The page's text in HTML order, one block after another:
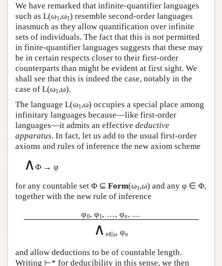
We have remarked that infinite-quantifier languages
such as L(ω1,ω1) resemble second-order languages
inasmuch as they allow quantification over infinite
sets of individuals. The fact that this is not permitted
in finite-quantifier languages suggests that these may
be in certain respects closer to their first-order
counterparts than might be evident at first sight. We
shall see that this is indeed the case, notably in the
case of L(ω1,ω).
The language L(ω1,ω) occupies a special place among
infinitary languages because—like first-order
languages—it admits an effective deductive
apparatus. In fact, let us add to the usual first-order
axioms and rules of inference the new axiom scheme
∧Φ → φ
for any countable set Φ ⊆ Form(ω1,ω) and any φ ∈ Φ,
together with the new rule of inference
φ0, φ1, …, φn, …
∧ n∈ω φn
and allow deductions to be of countable length.
Writing ⊢* for deducibility in this sense, we then